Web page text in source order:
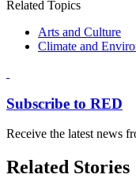
Related Topics
Arts and Culture
Climate and
Subscribe to RED
Receive the latest news
Related Stories